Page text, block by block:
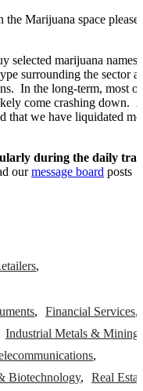
Marijuana space please
selected marijuana names
surrounding the sector
In the long-term, most
come crashing down.
that we have liquidated
during the daily
ourmessage board posts
Financial Services
Industrial Metals & Mining
Biotechnology
Real